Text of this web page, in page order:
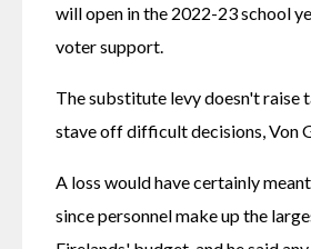
will open in the 2022-23 school
voter support.
The substitute levy doesn't raise
stave off difficult decisions, Von
A loss would have certainly
since personnel make up the